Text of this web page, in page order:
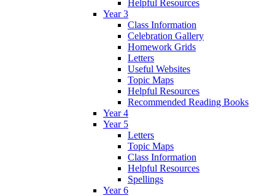
Helpful Resources
Year 3
Class Information
Celebration Gallery
Homework Grids
Letters
Useful Websites
Topic Maps
Helpful Resources
Recommended Reading Books
Year 4
Year 5
Letters
Topic Maps
Class Information
Helpful Resources
Spellings
Year 6